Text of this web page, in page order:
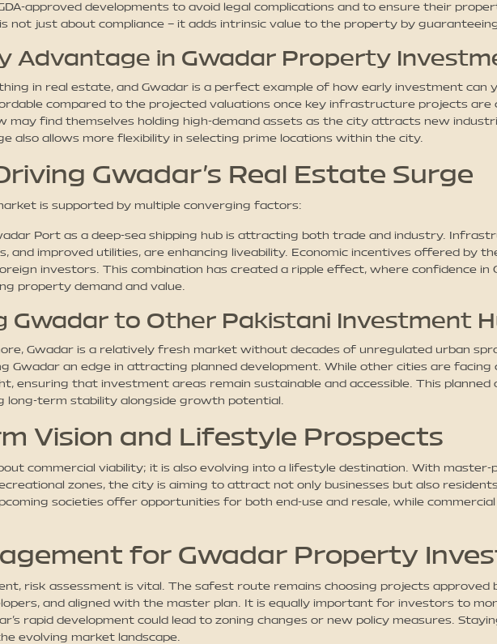
approved developments to avoid legal complications and to ensure their
not just about compliance – it adds intrinsic value to the property by
Advantage in Gwadar Property
in real estate, and Gwadar is a perfect example of how early investment can
compared to the projected valuations once key infrastructure projects are
may find themselves holding high-demand assets as the city attracts new
also allows more flexibility in selecting prime locations within the city.
Gwadar’s Real Estate Surge
is supported by multiple converging factors:
Port as a deep-sea shipping hub is attracting both trade and industry.
and improved utilities, are enhancing liveability. Economic incentives offered by
investors. This combination has created a ripple effect, where confidence in
property demand and value.
Gwadar to Other Pakistani Investment
Gwadar is a relatively fresh market without decades of unregulated urban
Gwadar an edge in attracting planned development. While other cities are
ensuring that investment areas remain sustainable and accessible. This planned
long-term stability alongside growth potential.
Vision and Lifestyle Prospects
commercial viability; it is also evolving into a lifestyle destination. With master-
zones, the city is aiming to attract not only businesses but also
societies offer opportunities for both end-use and resale, while
for Gwadar Property
risk assessment is vital. The safest route remains choosing projects approved
and aligned with the master plan. It is equally important for investors to
rapid development could lead to zoning changes or new policy measures.
evolving market landscape.